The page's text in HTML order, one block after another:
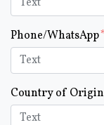
Phone/WhatsApp
Country of Origin